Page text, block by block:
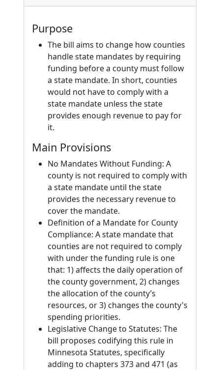
Purpose
The bill aims to change how counties
handle state mandates by requiring
funding before a county must follow
a state mandate. In short, counties
would not have to comply with a
state mandate unless the state
provides enough revenue to pay for
it.
Main Provisions
No Mandates Without Funding: A
county is not required to comply with
a state mandate until the state
provides the necessary revenue to
cover the mandate.
Definition of a Mandate for County
Compliance: A state mandate that
counties are not required to comply
with under the funding rule is one
that: 1) affects the daily operation of
the county government, 2) changes
the allocation of the county’s
resources, or 3) changes the county's
spending priorities.
Legislative Change to Statutes: The
bill proposes codifying this rule in
Minnesota Statutes, specifically
adding to chapters 373 and 471 (as